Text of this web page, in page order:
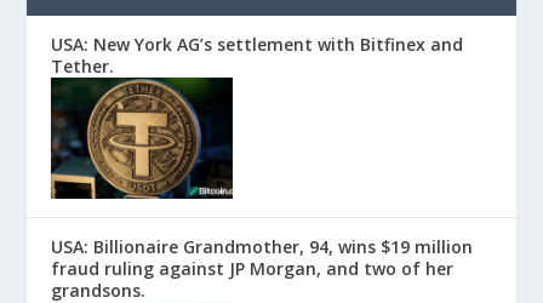
USA: New York AG’s settlement with Bitfinex and
Tether.
USA: Billionaire Grandmother, 94, wins $19 million
fraud ruling against JP Morgan, and two of her
grandsons.